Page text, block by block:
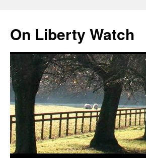
content
On Liberty Watch